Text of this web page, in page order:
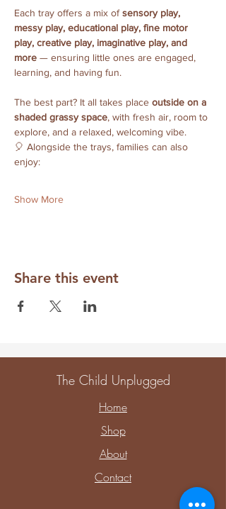
Each tray offers a mix of sensory play,
messy play, educational play, fine motor
play, creative play, imaginative play, and
more — ensuring little ones are engaged,
learning, and having fun.
The best part? It all takes place outside on a
shaded grassy space, with fresh air, room to
explore, and a relaxed, welcoming vibe.
🎈 Alongside the trays, families can also
enjoy:
Show More
Share this event
The Child Unplugged
Home
Shop
About
Contact